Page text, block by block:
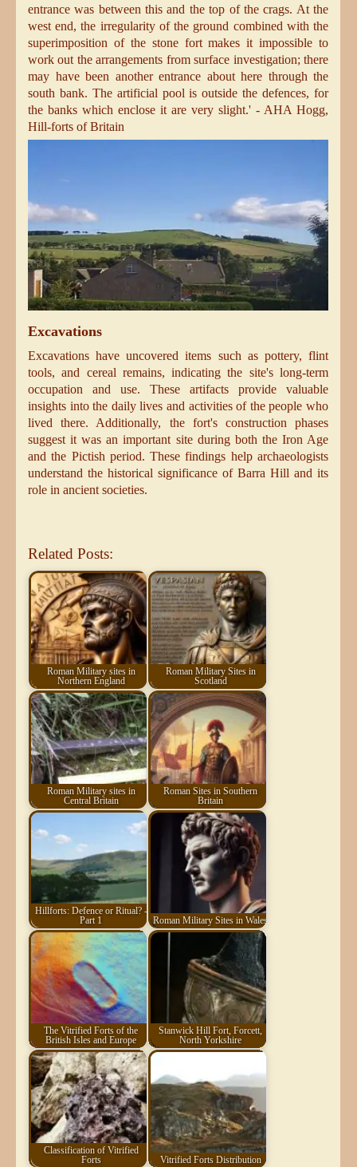
entrance was between this and the top of the crags. At the
west end, the irregularity of the ground combined with the
superimposition of the stone fort makes it impossible to
work out the arrangements from surface investigation; there
may have been another entrance about here through the
south bank. The artificial pool is outside the defences, for
the banks which enclose it are very slight.' - AHA Hogg,
Hill-forts of Britain
Excavations
Excavations have uncovered items such as pottery, flint
tools, and cereal remains, indicating the site's long-term
occupation and use. These artifacts provide valuable
insights into the daily lives and activities of the people who
lived there. Additionally, the fort's construction phases
suggest it was an important site during both the Iron Age
and the Pictish period. These findings help archaeologists
understand the historical significance of Barra Hill and its
role in ancient societies.
Related Posts:
Roman Military sites in
Northern England
Roman Military Sites in
Scotland
Roman Military sites in
Central Britain
Roman Sites in Southern
Britain
Hillforts: Defence or Ritual? -
Part 1
Roman Military Sites in Wales
The Vitrified Forts of the
British Isles and Europe
Stanwick Hill Fort, Forcett,
North Yorkshire
Classification of Vitrified
Forts
Vitrified Forts Distribution